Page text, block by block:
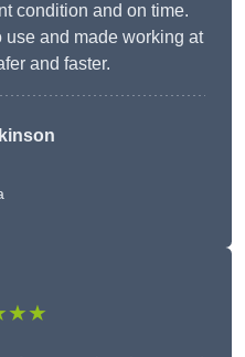
condition and on time.
and made working at
and faster.